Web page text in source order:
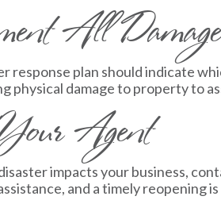
All
response plan should indicate
physical damage to property to
Agent
impacts your business,
and a timely reopening